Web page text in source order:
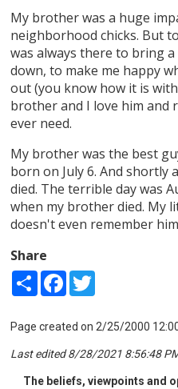
My brother was a huge
neighborhood chicks. But
was always there to bring
down, to make me happy
out (you know how it is
brother and I love him and
ever need.
My brother was the best
born on July 6. And shortly
died. The terrible day was
when my brother died. My
doesn't even remember
Share
Share Facebook
Page created on 2/25/2000
Last edited 8/28/2021 8:56:48
The beliefs, viewpoints and